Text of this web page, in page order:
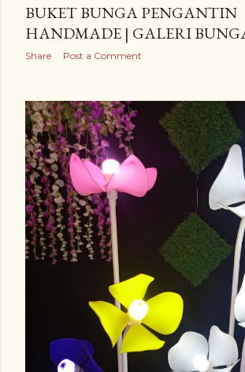
BUKET BUNGA PENGANTIN
HANDMADE | GALERI
Share Post a Comment